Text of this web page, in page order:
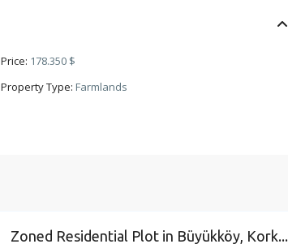
Price: 178.350 $
Property Type: Farmlands
Zoned Residential Plot in Büyükköy, Kork...